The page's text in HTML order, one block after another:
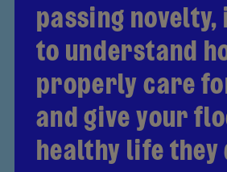
passing novelty,
to understand
properly care
and give your
healthy life they